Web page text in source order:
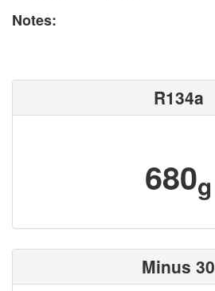
Notes:
R134a
680g
Minus 30